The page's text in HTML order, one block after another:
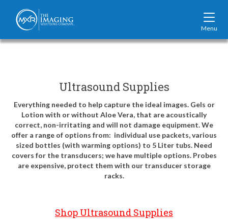
Ultrasound Supplies
Everything needed to help capture the ideal images. Gels or
Lotion with or without Aloe Vera, that are acoustically
correct, non-irritating and will not damage equipment. We
offer a range of options from: individual use packets, various
sized bottles (with warming options) to 5 Liter tubs. Need
covers for the transducers; we have multiple options. Probes
are expensive, protect them with our transducer storage
racks.
Shop Ultrasound Supplies